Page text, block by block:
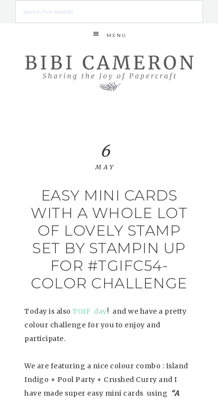
MENU
EASY MINI CARDS
WITH A WHOLE LOT
OF LOVELY STAMP
SET BY STAMPIN UP
FOR #TGIFC54-
COLOR CHALLENGE
6
MAY
Today is also TGIF day! and we have a pretty
colour challenge for you to enjoy and
participate.
We are featuring a nice colour combo : Island
Indigo + Pool Party + Crushed Curry and I
have made super easy mini cards using
“A